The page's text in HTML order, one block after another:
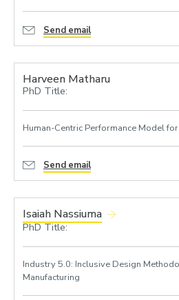
Send email
Harveen Matharu
PhD Title:
Human-Centric Performance Model
Send email
Isaiah Nassiuma
PhD Title:
Industry 5.0: Inclusive Design
Manufacturing